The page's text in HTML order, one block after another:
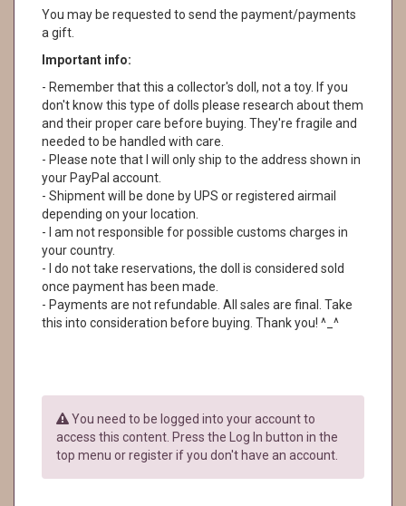
You may be requested to send the payment/payments
a gift.
Important info:
- Remember that this a collector's doll, not a toy. If you
don't know this type of dolls please research about them
and their proper care before buying. They're fragile and
needed to be handled with care.
- Please note that I will only ship to the address shown in
your PayPal account.
- Shipment will be done by UPS or registered airmail
depending on your location.
- I am not responsible for possible customs charges in
your country.
- I do not take reservations, the doll is considered sold
once payment has been made.
- Payments are not refundable. All sales are final. Take
this into consideration before buying. Thank you! ^_^
You need to be logged into your account to
access this content. Press the Log In button in the
top menu or register if you don't have an account.